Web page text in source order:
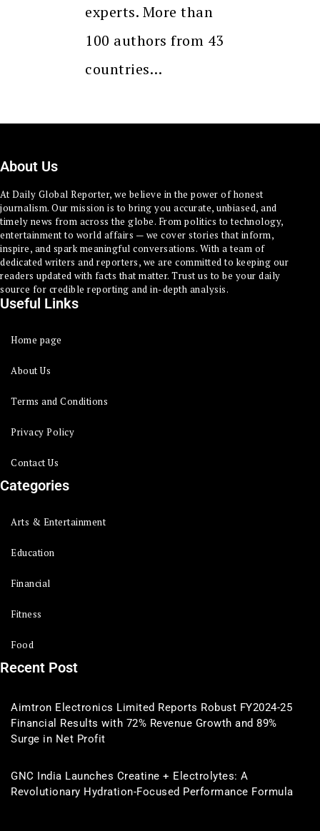
experts. More than
100 authors from 43
countries…
About Us
At Daily Global Reporter, we believe in the power of honest
journalism. Our mission is to bring you accurate, unbiased, and
timely news from across the globe. From politics to technology,
entertainment to world affairs — we cover stories that inform,
inspire, and spark meaningful conversations. With a team of
dedicated writers and reporters, we are committed to keeping our
readers updated with facts that matter. Trust us to be your daily
source for credible reporting and in-depth analysis.
Useful Links
Home page
About Us
Terms and Conditions
Privacy Policy
Contact Us
Categories
Arts & Entertainment
Education
Financial
Fitness
Food
Recent Post
Aimtron Electronics Limited Reports Robust FY2024-25
Financial Results with 72% Revenue Growth and 89%
Surge in Net Profit
GNC India Launches Creatine + Electrolytes: A
Revolutionary Hydration-Focused Performance Formula